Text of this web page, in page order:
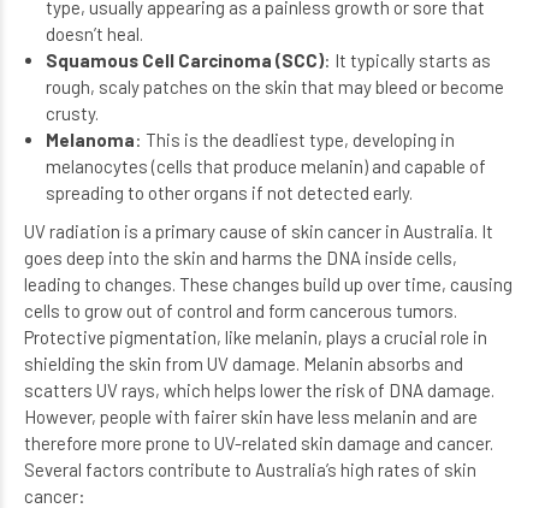
type, usually appearing as a painless growth or sore that
doesn’t heal.
Squamous Cell Carcinoma (SCC): It typically starts as
rough, scaly patches on the skin that may bleed or become
crusty.
Melanoma: This is the deadliest type, developing in
melanocytes (cells that produce melanin) and capable of
spreading to other organs if not detected early.
UV radiation is a primary cause of skin cancer in Australia. It
goes deep into the skin and harms the DNA inside cells,
leading to changes. These changes build up over time, causing
cells to grow out of control and form cancerous tumors.
Protective pigmentation, like melanin, plays a crucial role in
shielding the skin from UV damage. Melanin absorbs and
scatters UV rays, which helps lower the risk of DNA damage.
However, people with fairer skin have less melanin and are
therefore more prone to UV-related skin damage and cancer.
Several factors contribute to Australia’s high rates of skin
cancer: